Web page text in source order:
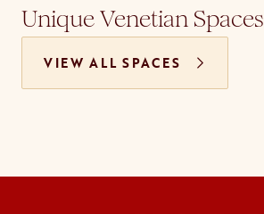
Unique Venetian Spaces
VIEW ALL SPACES